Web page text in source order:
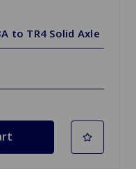
to TR4 Solid Axle